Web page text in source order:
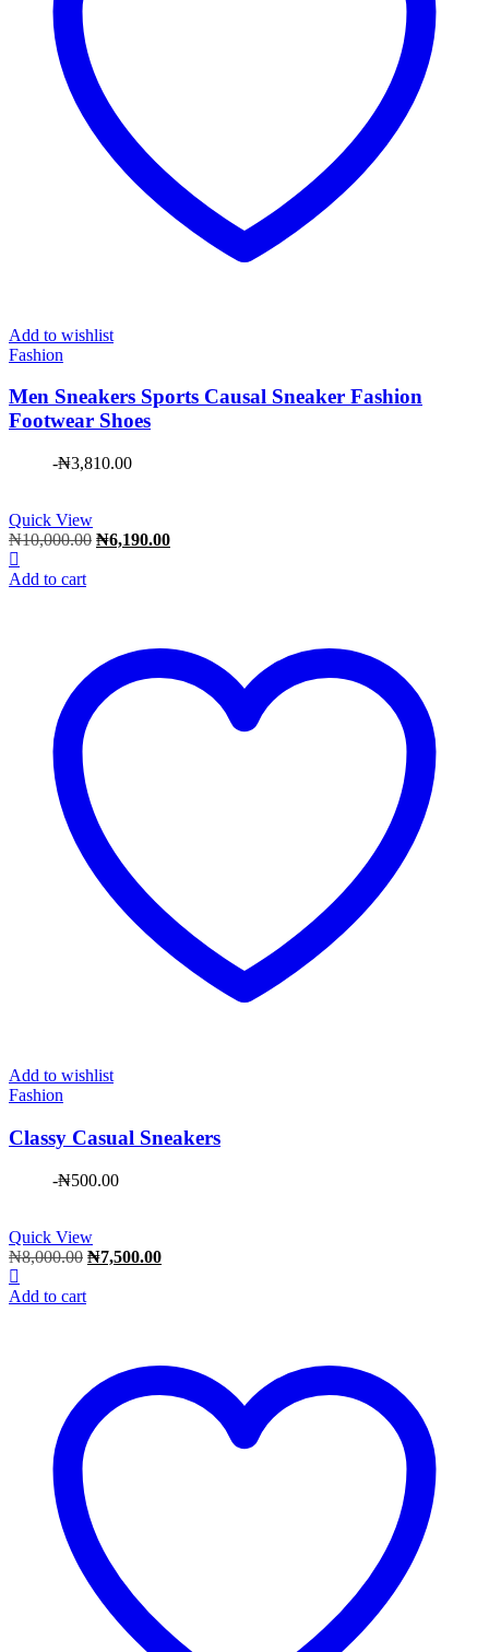
Add to wishlist
Fashion
Men Sneakers Sports Causal Sneaker Fashion
Footwear Shoes
-₦3,810.00
Quick View
₦10,000.00 Original
₦6,190.00Current
Add to cart
Add to wishlist
Fashion
Classy Casual Sneakers
-₦500.00
Quick View
₦8,000.00 Original
₦7,500.00Current
Add to cart